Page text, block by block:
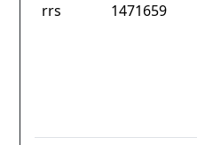
rrs 1471659